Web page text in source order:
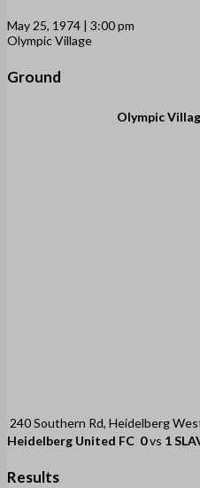
May 25, 1974 | 3:00 pm
Olympic Village
Ground
Olympic
240 Southern Rd, Heidelberg
Heidelberg United FC 0vs 1
Results